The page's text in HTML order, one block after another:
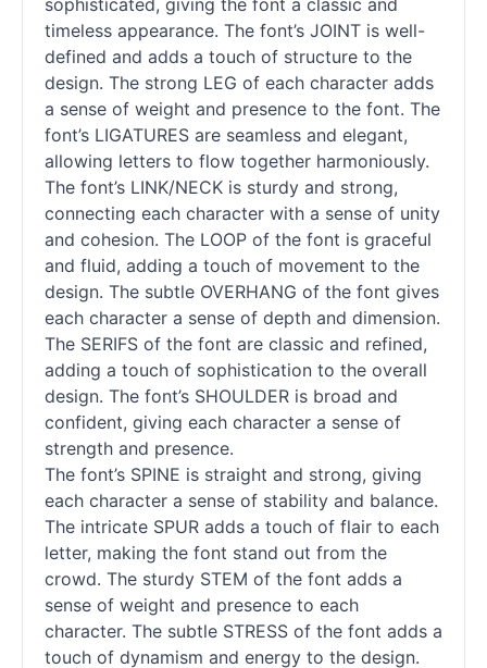
sophisticated, giving the font a classic and
timeless appearance. The font’s JOINT is well-
defined and adds a touch of structure to the
design. The strong LEG of each character adds
a sense of weight and presence to the font. The
font’s LIGATURES are seamless and elegant,
allowing letters to flow together harmoniously.
The font’s LINK/NECK is sturdy and strong,
connecting each character with a sense of unity
and cohesion. The LOOP of the font is graceful
and fluid, adding a touch of movement to the
design. The subtle OVERHANG of the font gives
each character a sense of depth and dimension.
The SERIFS of the font are classic and refined,
adding a touch of sophistication to the overall
design. The font’s SHOULDER is broad and
confident, giving each character a sense of
strength and presence.
The font’s SPINE is straight and strong, giving
each character a sense of stability and balance.
The intricate SPUR adds a touch of flair to each
letter, making the font stand out from the
crowd. The sturdy STEM of the font adds a
sense of weight and presence to each
character. The subtle STRESS of the font adds a
touch of dynamism and energy to the design.